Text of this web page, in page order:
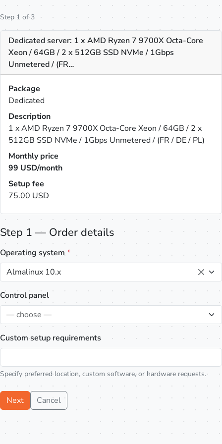
Step 1 of 3
Dedicated server: 1 x AMD Ryzen 7 9700X Octa-Core
Xeon / 64GB / 2 x 512GB SSD NVMe / 1Gbps
Unmetered / (FR…
Package
Dedicated
Description
1 x AMD Ryzen 7 9700X Octa-Core Xeon / 64GB / 2 x
512GB SSD NVMe / 1Gbps Unmetered / (FR / DE / PL)
Monthly price
99 USD/month
Setup fee
75.00 USD
Step 1 — Order details
Operating system*
Almalinux 10.x
Control panel
— choose —
Custom setup requirements
Specify preferred location, custom software, or hardware requests.
Next Cancel